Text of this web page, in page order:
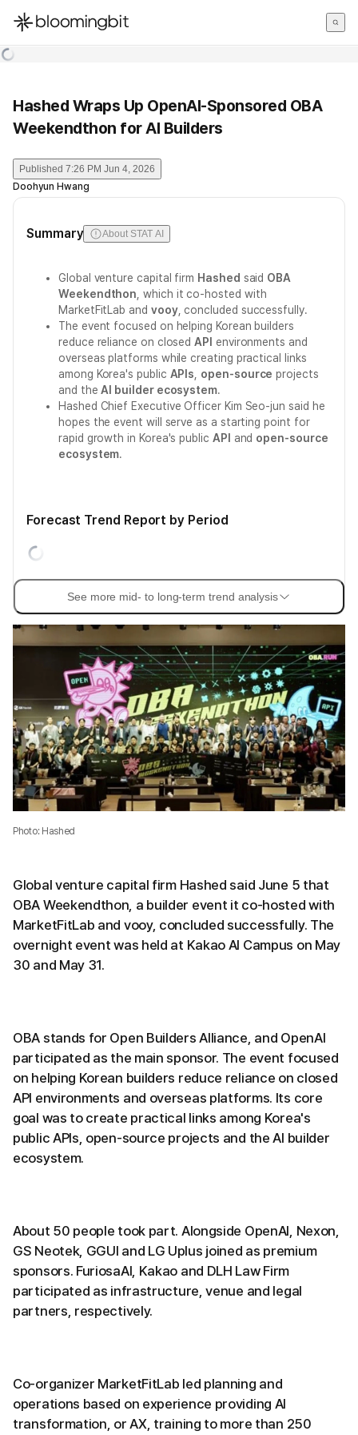
한국어
Hashed Wraps Up OpenAI-Sponsored OBA
Weekendthon for AI Builders
Published 7:26 PM Jun 4, 2026
Doohyun Hwang
Summary About STAT AI
Global venture capital firm Hashed said OBA
Weekendthon , which it co-hosted with
MarketFitLab and vooy, concluded successfully.
The event focused on helping Korean builders
reduce reliance on closedAPI
environments and
overseas platforms while creating practical links
among Korea's public APIs open-source projects
and theAI builder ecosystem.
Hashed Chief Executive Officer Kim Seo-jun said he
hopes the event will serve as a starting point for
rapid growth in Korea's public API and open-source
ecosystem.
Forecast Trend Report by Period
See more mid- to long-term trend analysis
Photo: Hashed
Global venture capital firm Hashed said June 5 that
OBA Weekendthon, a builder event it co-hosted with
MarketFitLab and vooy, concluded successfully. The
overnight event was held at Kakao AI Campus on May
30 and May 31.
OBA stands for Open Builders Alliance, and OpenAI
participated as the main sponsor. The event focused
on helping Korean builders reduce reliance on closed
API environments and overseas platforms. Its core
goal was to create practical links among Korea's
public APIs, open-source projects and the AI builder
ecosystem.
About 50 people took part. Alongside OpenAI, Nexon,
GS Neotek, GGUI and LG Uplus joined as premium
sponsors. FuriosaAI, Kakao and DLH Law Firm
participated as infrastructure, venue and legal
partners, respectively.
Co-organizer MarketFitLab led planning and
operations based on experience providing AI
transformation, or AX, training to more than 250